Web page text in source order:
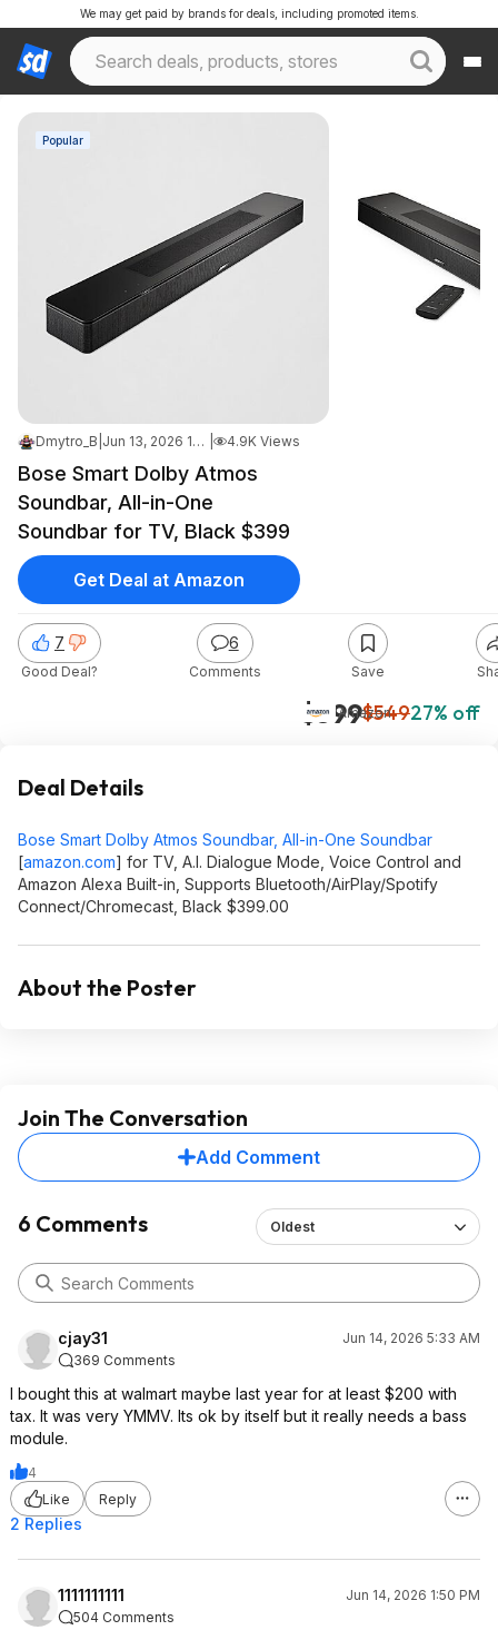
We may get paid by brands for deals, including promoted items.
Popular
Dmytro_B Jun 13, 2026 11:35 PM 4.9K Views
Bose Smart Dolby Atmos
Soundbar, All-in-One
Soundbar for TV, Black $399
$399$54927% off
Amazon
7
Good Deal?
6
Comments Save
Get Deal at Amazon
Deal Details
Bose Smart Dolby Atmos Soundbar, All-in-One Soundbar
[amazon.com] for TV, A.I. Dialogue Mode, Voice Control and
Amazon Alexa Built-in, Supports Bluetooth/AirPlay/Spotify
Connect/Chromecast, Black $399.00
About the Poster
Join The Conversation
Add Comment
6 Comments Oldest
cjay31
Jun 14, 2026 5:33 AM
369 Comments
I bought this at walmart maybe last year for at least $200 with
tax. It was very YMMV. Its ok by itself but it really needs a bass
module.
4
Like
Reply
2 Replies
1111111111
Jun 14, 2026 1:50 PM
504 Comments